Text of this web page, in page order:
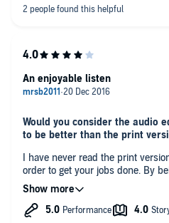
Would you consider the audio
to be better than the print
I have never read the print
order to get your jobs done. By
stories, I can listen to a story at a
only thing I would say is that
already been published as
What other book might you
An enjoyable listen